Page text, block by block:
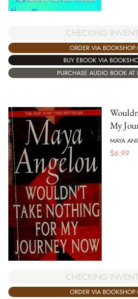
CHECKING
ORDER VIA
BUY EBOOK VIA
PURCHASE AUDIO BOOK AT
My
MAYA
$6.99
CHECKING
ORDER VIA